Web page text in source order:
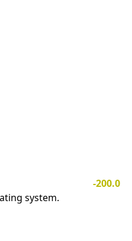
-200.0
system.